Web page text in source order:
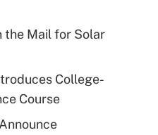
the Mail for Solar
College-
Course